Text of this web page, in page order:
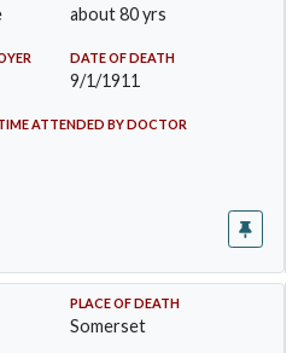
about 80 yrs
DATE OF DEATH
9/1/1911
ATTENDED BY DOCTOR
PLACE OF DEATH
Somerset